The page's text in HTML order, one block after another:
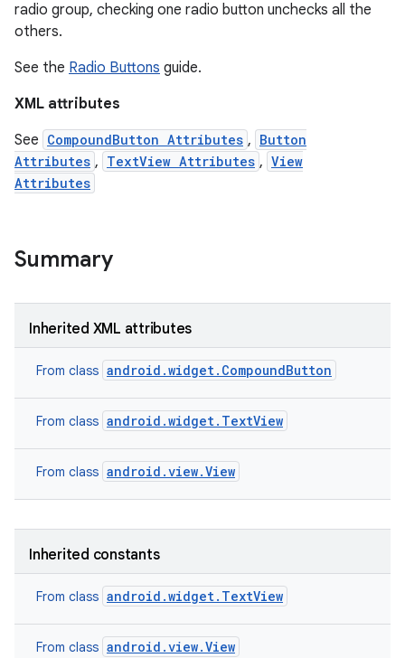
radio group, checking one radio button unchecks all the
others.
See the Radio Buttons guide.
XML attributes
See CompoundButton Attributes , Button
Attributes , TextView Attributes , View
Attributes
Summary
Inherited XML attributes
From class android.widget.CompoundButton
From class android.widget.TextView
From class android.view.View
Inherited constants
From class android.widget.TextView
From class android.view.View